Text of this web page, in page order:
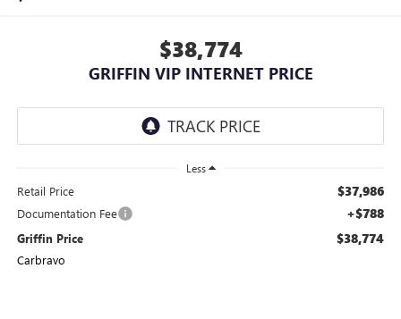
$38,774
GRIFFIN VIP INTERNET PRICE
Less
Retail Price $37,986
Documentation Fee +$788
Griffin Price $38,774
Carbravo